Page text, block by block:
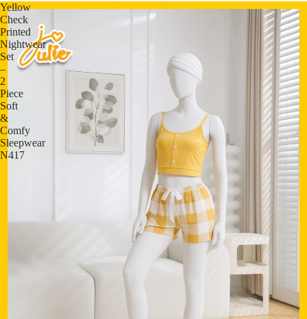
Yellow
Check
Printed
Nightwear
Set
–
2
Piece
Soft
&
Comfy
Sleepwear
N417